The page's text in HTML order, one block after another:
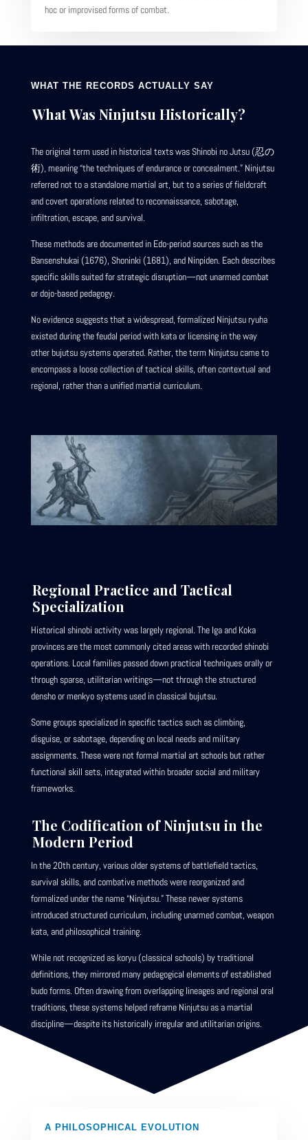
hoc or improvised forms of combat.
WHAT THE RECORDS ACTUALLY SAY
What Was Ninjutsu Historically?
The original term used in historical texts was Shinobi no Jutsu (忍の
術), meaning “the techniques of endurance or concealment.” Ninjutsu
referred not to a standalone martial art, but to a series of fieldcraft
and covert operations related to reconnaissance, sabotage,
infiltration, escape, and survival.
These methods are documented in Edo-period sources such as the
Bansenshukai (1676), Shoninki (1681), and Ninpiden. Each describes
specific skills suited for strategic disruption—not unarmed combat
or dojo-based pedagogy.
No evidence suggests that a widespread, formalized Ninjutsu ryuha
existed during the feudal period with kata or licensing in the way
other bujutsu systems operated. Rather, the term Ninjutsu came to
encompass a loose collection of tactical skills, often contextual and
regional, rather than a unified martial curriculum.
Regional Practice and Tactical
Specialization
Historical shinobi activity was largely regional. The Iga and Koka
provinces are the most commonly cited areas with recorded shinobi
operations. Local families passed down practical techniques orally or
through sparse, utilitarian writings—not through the structured
densho or menkyo systems used in classical bujutsu.
Some groups specialized in specific tactics such as climbing,
disguise, or sabotage, depending on local needs and military
assignments. These were not formal martial art schools but rather
functional skill sets, integrated within broader social and military
frameworks.
The Codification of Ninjutsu in the
Modern Period
In the 20th century, various older systems of battlefield tactics,
survival skills, and combative methods were reorganized and
formalized under the name “Ninjutsu.” These newer systems
introduced structured curriculum, including unarmed combat, weapon
kata, and philosophical training.
While not recognized as koryu (classical schools) by traditional
definitions, they mirrored many pedagogical elements of established
budo forms. Often drawing from overlapping lineages and regional oral
traditions, these systems helped reframe Ninjutsu as a martial
discipline—despite its historically irregular and utilitarian origins.
A PHILOSOPHICAL EVOLUTION